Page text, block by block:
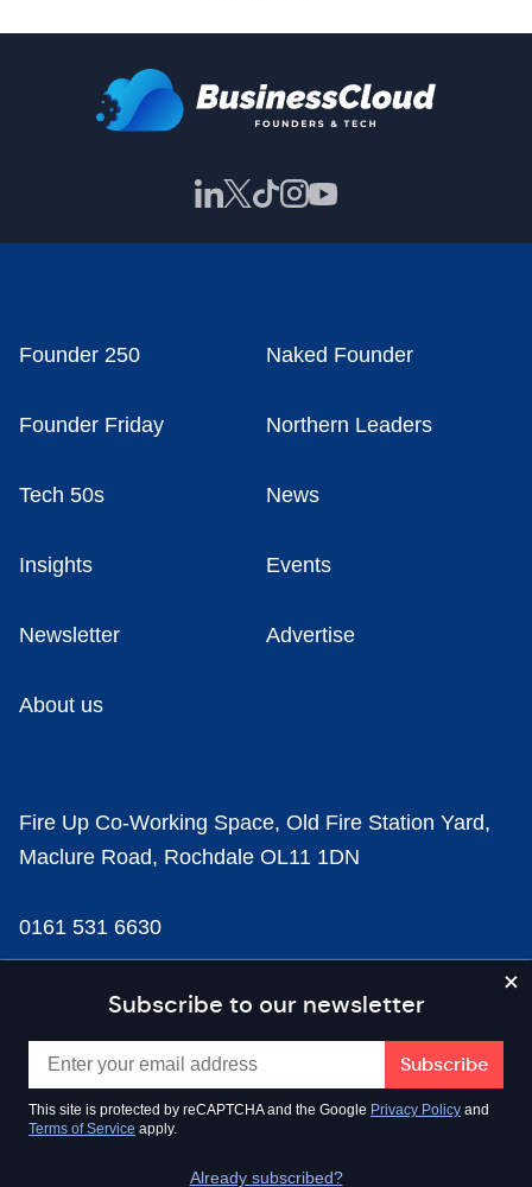
Subscribe to our newsletter
This site is protected by reCAPTCHA and the Google Privacy Policy and
Terms of Service apply.
Already subscribed?
Founder 250 Naked Founder
Founder Friday Northern Leaders
Tech 50s News
Insights Events
Newsletter Advertise
About us
Fire Up Co-Working Space, Old Fire Station Yard,
Maclure Road, Rochdale OL11 1DN
0161 531 6630
news@businesscloud.co.uk